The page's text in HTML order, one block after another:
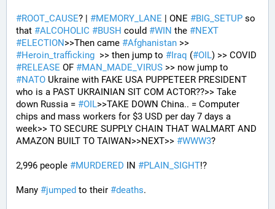
#ROOT_CAUSE? | #MEMORY_LANE | ONE #BIG_SETUP so
that #ALCOHOLIC #BUSH could #WIN the #NEXT
#ELECTION>>Then came #Afghanistan
#Heroin_trafficking
  >> then jump to
#Iraq (#OIL
#RELEASE OF #MAN_MADE_VIRUS
#NATO Ukraine with FAKE USA PUPPETEER PRESIDENT
who is a PAST UKRAINIAN SIT COM ACTOR??>> Take
down Russia = #OIL>>TAKE DOWN China.. = Computer
chips and mass workers for $3 USD per day 7 days a
week>> TO SECURE SUPPLY CHAIN THAT WALMART AND
AMAZON BUILT TO TAIWAN>>NEXT>> #WWW3?
2,996 people #MURDERED IN #PLAIN_SIGHT!?
Many #jumped to their #deaths.